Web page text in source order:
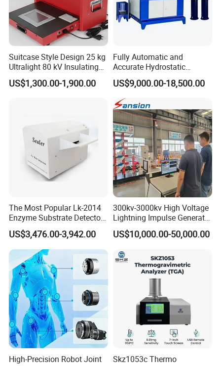
Suitcase Style Design 25 kg
Ultralight 80 kV Insulating
Oil Dielectric Strength
Transformer Oil Breakdown
US$1,300.00-1,900.00
Fully Automatic and
Accurate Hydrostatic
Pressure Testing Equipment
for The Volumetric
Expansion Rate of Various
Types of Gas Cylinders
(water jacket method)
US$9,000.00-18,500.00
The Most Popular Lk-2014
Enzyme Substrate Detector
Emsl Water Testing E Coli
Detection Methods
US$3,476.00-3,942.00
300kv-3000kv High Voltage
Lightning Impulse Generator
for Cable Transformer Gis
Insulation Testing
US$10,000.00-50,000.00
High-Precision Robot Joint
Skz1053c Thermo